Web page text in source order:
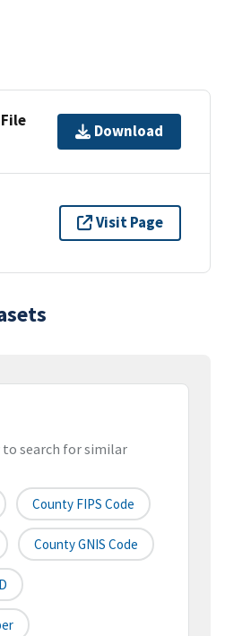
Download
Visit Page
search for similar
County FIPS Code
County GNIS Code